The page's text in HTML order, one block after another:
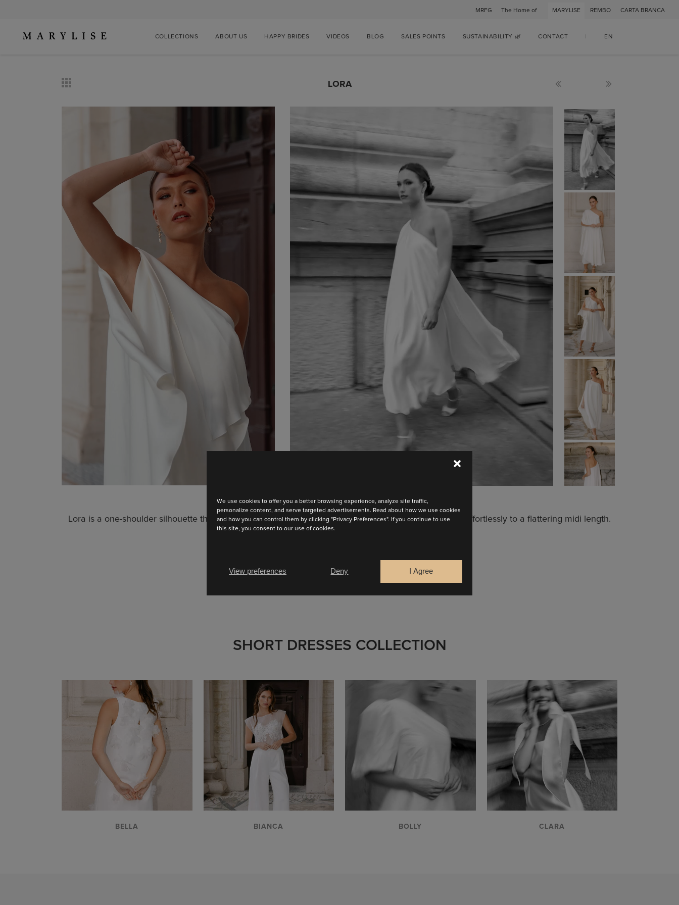
We use cookies to offer you a better browsing experience, analyze site traffic,
personalize content, and serve targeted advertisements. Read about how we use cookies
and how you can control them by clicking "Privacy Preferences". If you continue to use
this site, you consent to our use of cookies.
I Agree
Deny
View preferences
MRFG The Home of MARYLISE REMBO CARTA BRANCA
COLLECTIONS ABOUT US HAPPY BRIDES VIDEOS BLOG SALES POINTS SUSTAINABILITY 🌿 CONTACT EN
LORA
Lora is a one-shoulder silhouette that whispers elegance. Crafted in flowing, matte satin that drapes effortlessly to a flattering midi length.
SHORT DRESSES COLLECTION
BELLA
VIEW
BIANCA BOLLY CLARA